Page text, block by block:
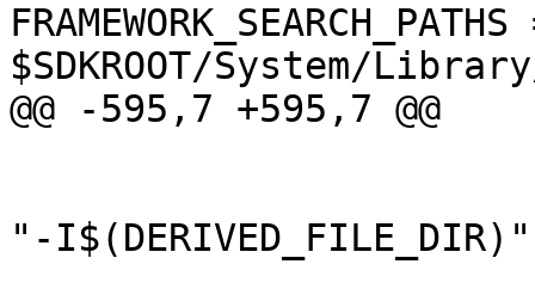
FRAMEWORK_SEARCH_PATHS
$SDKROOT/System/
@@ -595,7 +595,7 @@
"-